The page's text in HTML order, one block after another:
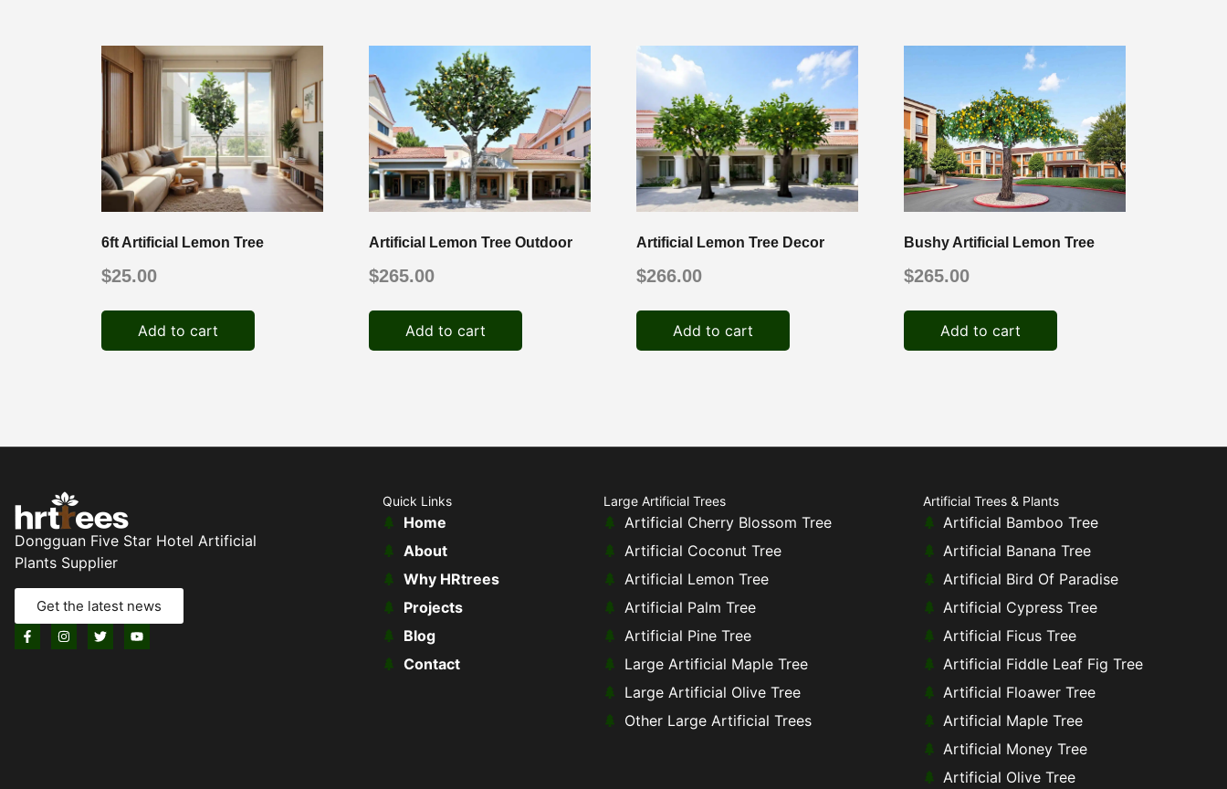
6ft Artificial Lemon Tree
$25.00
Add to cart
Artificial Lemon Tree Outdoor
$265.00
Add to cart
Artificial Lemon Tree Decor
$266.00
Add to cart
Bushy Artificial Lemon Tree
$265.00
Add to cart
Dongguan Five Star Hotel Artificial
Plants Supplier
Get the latest news
Quick Links
Home
About
Why HRtrees
Projects
Blog
Contact
Large Artificial Trees
Artificial Cherry Blossom Tree
Artificial Coconut Tree
Artificial Lemon Tree
Artificial Palm Tree
Artificial Pine Tree
Large Artificial Maple Tree
Large Artificial Olive Tree
Other Large Artificial Trees
Artificial Trees & Plants
Artificial Bamboo Tree
Artificial Banana Tree
Artificial Bird Of Paradise
Artificial Cypress Tree
Artificial Ficus Tree
Artificial Fiddle Leaf Fig Tree
Artificial Floawer Tree
Artificial Maple Tree
Artificial Money Tree
Artificial Olive Tree